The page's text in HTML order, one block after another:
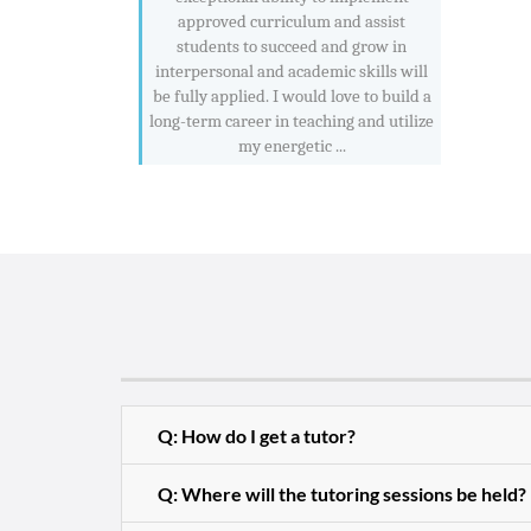
approved curriculum and assist
students to succeed and grow in
interpersonal and academic skills will
be fully applied. I would love to build a
long-term career in teaching and utilize
my energetic ...
Q: How do I get a tutor?
Q: Where will the tutoring sessions be held?